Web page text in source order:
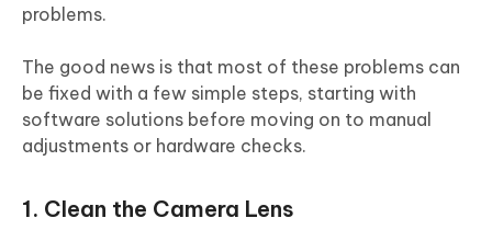
problems.
The good news is that most of these problems can
be fixed with a few simple steps, starting with
software solutions before moving on to manual
adjustments or hardware checks.
1. Clean the Camera Lens